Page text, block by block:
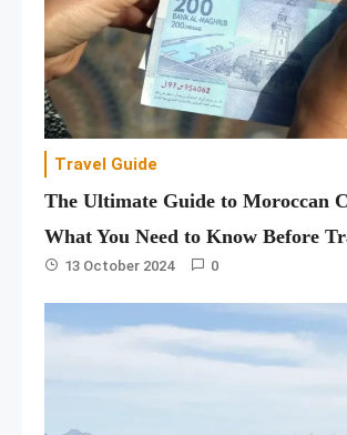
Travel Guide
The Ultimate Guide to Moroccan
What You Need to Know Before
13 October 2024 0